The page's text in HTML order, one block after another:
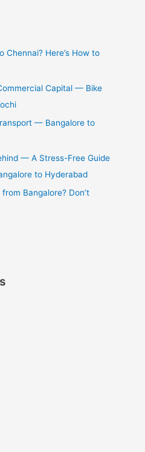
Chennai? Here’s How to
Capital — Bike
— Bangalore to
— A Stress-Free Guide
to Hyderabad
Bangalore? Don’t